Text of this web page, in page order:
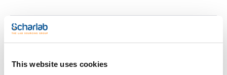
This website uses cookies
Particle size (µm) : 5